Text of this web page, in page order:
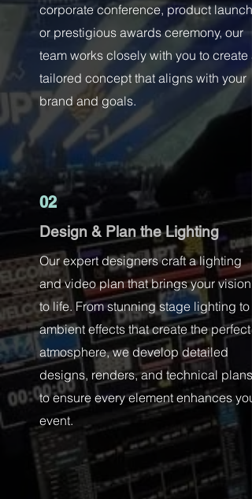
corporate conference, product launch,
or prestigious awards ceremony, our
team works closely with you to create a
tailored concept that aligns with your
brand and goals.
02
Design & Plan the Lighting
Our expert designers craft a lighting
and video plan that brings your vision
to life. From stunning stage lighting to
ambient effects that create the perfect
atmosphere, we develop detailed
designs, renders, and technical plans
to ensure every element enhances your
event.